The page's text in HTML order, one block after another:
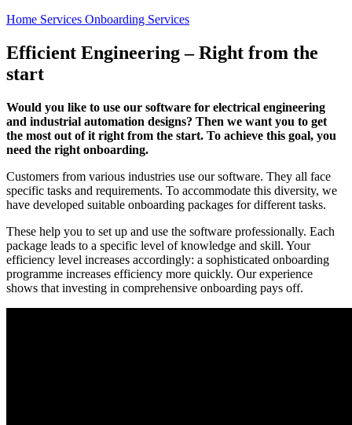
Home Services Onboarding Services
Efficient Engineering – Right from the
start
Would you like to use our software for electrical engineering
and industrial automation designs? Then we want you to get
the most out of it right from the start. To achieve this goal, you
need the right onboarding.
Customers from various industries use our software. They all face
specific tasks and requirements. To accommodate this diversity, we
have developed suitable onboarding packages for different tasks.
These help you to set up and use the software professionally. Each
package leads to a specific level of knowledge and skill. Your
efficiency level increases accordingly: a sophisticated onboarding
programme increases efficiency more quickly. Our experience
shows that investing in comprehensive onboarding pays off.